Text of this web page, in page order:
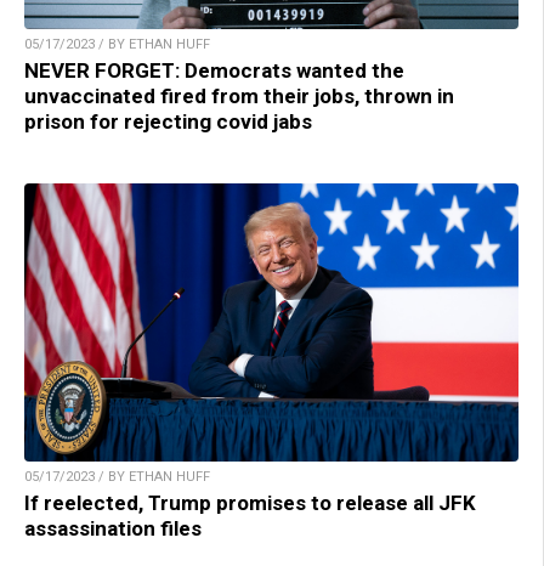
05/17/2023 / BY ETHAN HUFF
NEVER FORGET: Democrats wanted the
unvaccinated fired from their jobs, thrown in
prison for rejecting covid jabs
05/17/2023 / BY ETHAN HUFF
If reelected, Trump promises to release all JFK
assassination files